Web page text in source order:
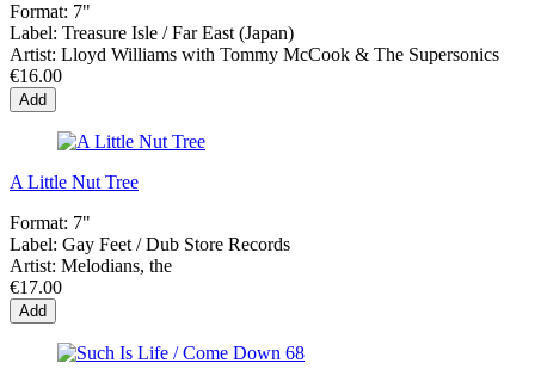
Format: 7"
Label: Treasure Isle / Far East (Japan)
Artist: Lloyd Williams with Tommy McCook & The Supersonics
€16.00
Add
A Little Nut Tree
Format: 7"
Label: Gay Feet ‎/ Dub Store Records
Artist: Melodians, the
€17.00
Add